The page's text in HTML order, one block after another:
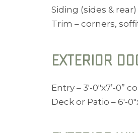
Siding (sides & rear)
Trim – corners,
EXTERIOR
Entry – 3′-0″x7’-
Deck or Patio – 6′-